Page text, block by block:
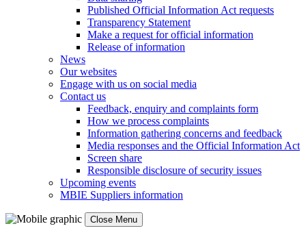
Published Official Information Act requests
Transparency Statement
Make a request for official information
Release of information
News
Our websites
Engage with us on social media
Contact us
Feedback, enquiry and complaints form
How we process complaints
Information gathering concerns and feedback
Media responses and the Official Information Act
Screen share
Responsible disclosure of security issues
Upcoming events
MBIE Suppliers information
Close Menu